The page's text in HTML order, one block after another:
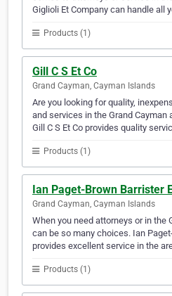
Giglioli Et Company can handle all
Products (1)
Gill C S Et Co
Grand Cayman, Cayman Islands
Are you looking for quality,
and services in the Grand Cayman
Gill C S Et Co provides quality
Products (1)
Ian Paget-Brown Barrister
Grand Cayman, Cayman Islands
When you need attorneys or in the
can be so many choices. Ian
provides excellent service in the
Products (1)